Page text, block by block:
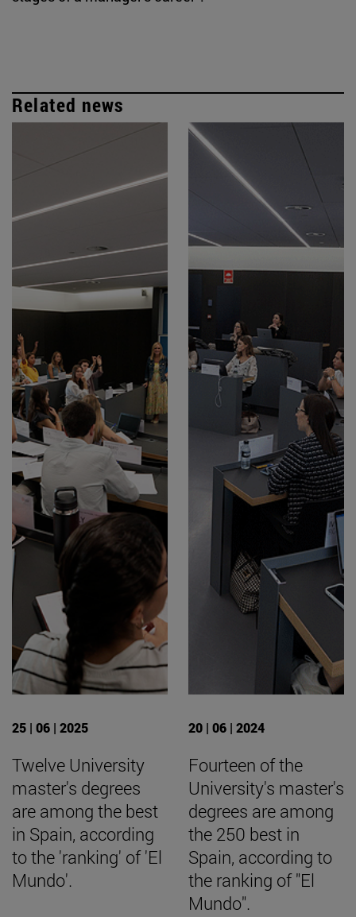
Related news
25 | 06 | 2025
Twelve University
master's degrees
are among the best
in Spain, according
to the 'ranking' of 'El
Mundo'.
20 | 06 | 2024
Fourteen of the
University's master's
degrees are among
the 250 best in
Spain, according to
the ranking of "El
Mundo".